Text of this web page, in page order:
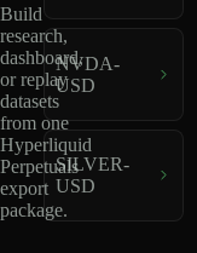
Build
research,
dashboard,
or replay
datasets
from one
Hyperliquid
Perpetuals
export
package.
NVDA-
USD
SILVER-
USD